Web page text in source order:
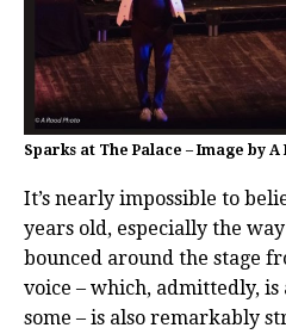
Sparks at The Palace – Image by A
It’s nearly impossible to
years old, especially the
bounced around the stage
voice – which, admittedly,
some – is also remarkably